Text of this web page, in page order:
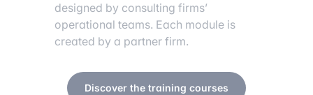
designed by consulting firms’
operational teams. Each module is
created by a partner firm.
Discover the training courses